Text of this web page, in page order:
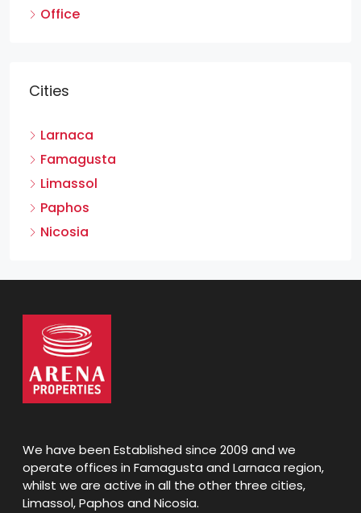
Office
Cities
Larnaca
Famagusta
Limassol
Paphos
Nicosia
We have been Established since 2009 and we
operate offices in Famagusta and Larnaca region,
whilst we are active in all the other three cities,
Limassol, Paphos and Nicosia.